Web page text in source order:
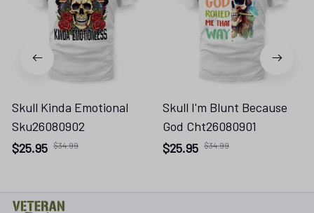
Skull Kinda Emotional
Sku26080902
$25.95 $34.99
Skull I'm Blunt Because
God Cht26080901
$25.95 $34.99